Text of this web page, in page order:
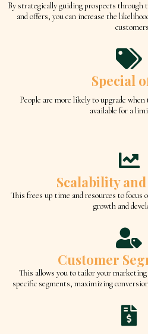
By strategically guiding prospects through
and offers, you can increase the
Special
People are more likely to upgrade
available for a
Scalability
This frees up time and resources to focus
growth and
Customer
This allows you to tailor your
specific segments, maximizing